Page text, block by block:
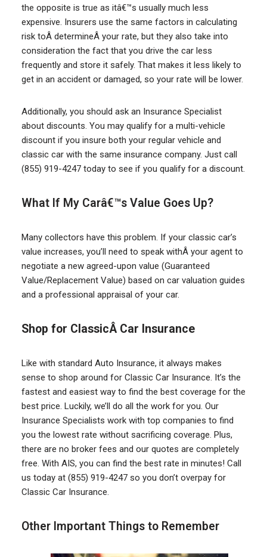
the opposite is true as itâ€™s usually much less
expensive. Insurers use the same factors in calculating
risk toÂ determineÂ your rate, but they also take into
consideration the fact that you drive the car less
frequently and store it safely. That makes it less likely to
get in an accident or damaged, so your rate will be lower.
Additionally, you should ask an Insurance Specialist
about discounts. You may qualify for a multi-vehicle
discount if you insure both your regular vehicle and
classic car with the same insurance company. Just call
(855) 919-4247 today to see if you qualify for a discount.
What If My Carâ€™s Value Goes Up?
Many collectors have this problem. If your classic car’s
value increases, you’ll need to speak withÂ your agent to
negotiate a new agreed-upon value (Guaranteed
Value/Replacement Value) based on car valuation guides
and a professional appraisal of your car.
Shop for ClassicÂ Car Insurance
Like with standard Auto Insurance, it always makes
sense to shop around for Classic Car Insurance. It’s the
fastest and easiest way to find the best coverage for the
best price. Luckily, we’ll do all the work for you. Our
Insurance Specialists work with top companies to find
you the lowest rate without sacrificing coverage. Plus,
there are no broker fees and our quotes are completely
free. With AIS, you can find the best rate in minutes! Call
us today at (855) 919-4247 so you don’t overpay for
Classic Car Insurance.
Other Important Things to Remember